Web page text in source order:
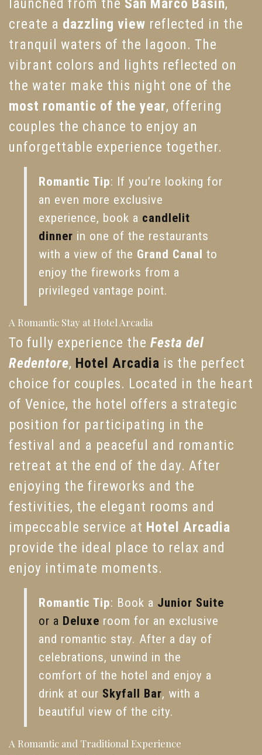
launched from the San Marco Basin,
create a dazzling view reflected in the
tranquil waters of the lagoon. The
vibrant colors and lights reflected on
the water make this night one of the
most romantic of the year, offering
couples the chance to enjoy an
unforgettable experience together.
Romantic Tip: If you’re looking for
an even more exclusive
experience, book a candlelit
dinner in one of the restaurants
with a view of the Grand Canal to
enjoy the fireworks from a
privileged vantage point.
A Romantic Stay at Hotel Arcadia
To fully experience the Festa del
Redentore, Hotel Arcadia is the perfect
choice for couples. Located in the heart
of Venice, the hotel offers a strategic
position for participating in the
festival and a peaceful and romantic
retreat at the end of the day. After
enjoying the fireworks and the
festivities, the elegant rooms and
impeccable service at Hotel Arcadia
provide the ideal place to relax and
enjoy intimate moments.
Romantic Tip: Book a Junior Suite
or a Deluxe room for an exclusive
and romantic stay. After a day of
celebrations, unwind in the
comfort of the hotel and enjoy a
drink at our Skyfall Bar, with a
beautiful view of the city.
A Romantic and Traditional Experience